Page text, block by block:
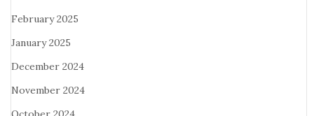
February 2025
January 2025
December 2024
November 2024